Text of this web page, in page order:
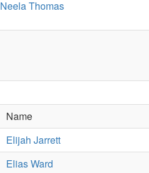
Neela Thomas
Name
Elijah Jarrett
Elias Ward